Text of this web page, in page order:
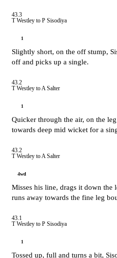
43.3
T Westley to P Sisodiya
1
Slightly short, on the off stump,
off and picks up a single.
43.2
T Westley to A Salter
1
Quicker through the air, on the
towards deep mid wicket for a
43.2
T Westley to A Salter
4wd
Misses his line, drags it down the
runs away towards the fine leg
43.1
T Westley to P Sisodiya
1
Tossed up, full and turns a bit,